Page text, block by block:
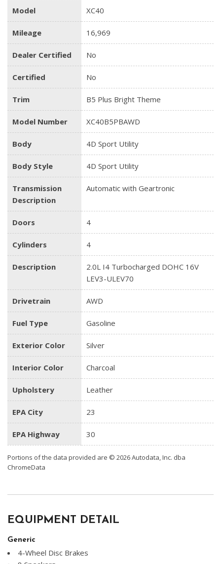
Model XC40
Mileage 16,969
Dealer Certified No
Certified No
Trim B5 Plus Bright Theme
Model Number XC40B5PBAWD
Body 4D Sport Utility
Body Style 4D Sport Utility
Transmission
Description
Automatic with Geartronic
Doors 4
Cylinders 4
Description
2.0L I4 Turbocharged DOHC 16V
LEV3-ULEV70
Drivetrain AWD
Fuel Type Gasoline
Exterior Color Silver
Interior Color Charcoal
Upholstery Leather
EPA City 23
EPA Highway 30
Portions of the data provided are © 2026 Autodata, Inc. dba
ChromeData
EQUIPMENT DETAIL
Generic
4-Wheel Disc Brakes